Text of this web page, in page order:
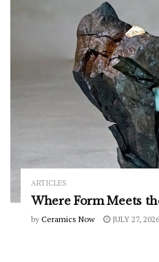
ARTICLES
Where Form Meets
by Ceramics Now JULY 27, 2026